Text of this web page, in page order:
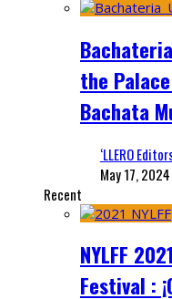
the
Bachata
‘LLERO
May 17, 2024
Recent
NYLFF
Festival :